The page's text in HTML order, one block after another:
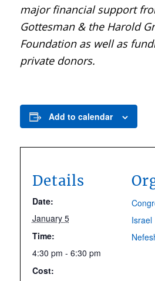
major financial support
Gottesman & the Harold
Foundation as well as
private donors.
Add to calendar
Details
Date:
January 5
Time:
4:30 pm - 6:30 pm
Cost:
Israel